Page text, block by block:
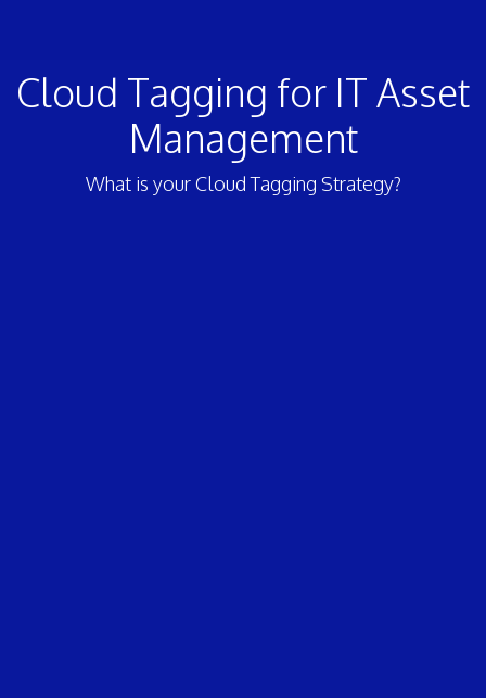
Cloud Tagging for IT Asset
Management
What is your Cloud Tagging Strategy?